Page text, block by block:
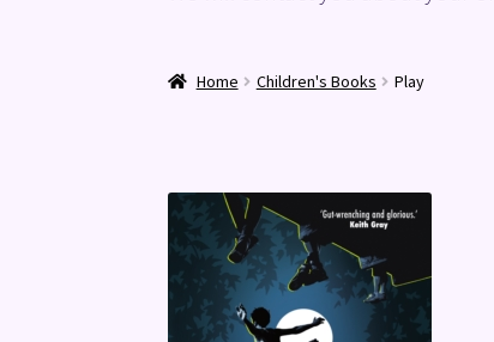
Home Children's Books Play